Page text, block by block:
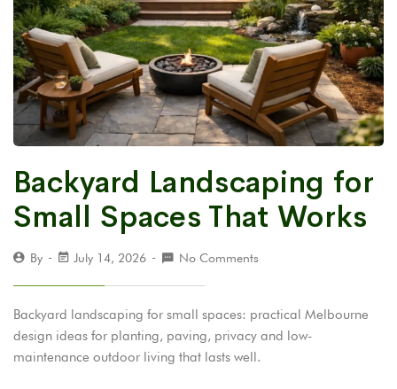
Backyard Landscaping for
Small Spaces That Works
By July 14, 2026 No Comments
Backyard landscaping for small spaces: practical Melbourne
design ideas for planting, paving, privacy and low-
maintenance outdoor living that lasts well.